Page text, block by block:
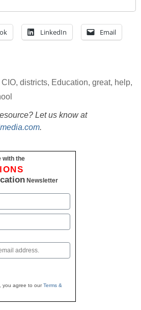
LinkedIn Email
CIO, districts, Education, great, help,
Let us know at
.
with the
Newsletter
you agree to ourTerms &